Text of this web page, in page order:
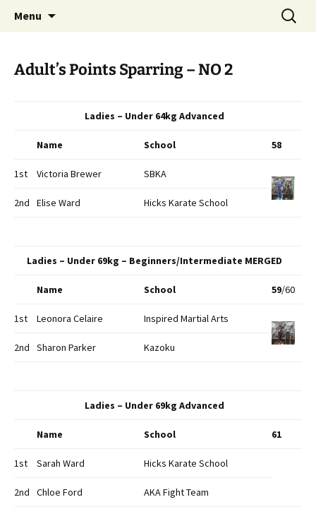
Peterborough Championship
Series
Open Freestyle Martial Arts Competition
Menu
Search
for:
Adult’s Points Sparring – NO 2
Ladies – Under 64kg Advanced
Name School 58
1st Victoria Brewer SBKA
2nd Elise Ward Hicks Karate School
Ladies – Under 69kg – Beginners/Intermediate MERGED
Name School 59/60
1st Leonora Celaire Inspired Martial Arts
2nd Sharon Parker Kazoku
Ladies – Under 69kg Advanced
Name School 61
1st Sarah Ward Hicks Karate School
2nd Chloe Ford AKA Fight Team